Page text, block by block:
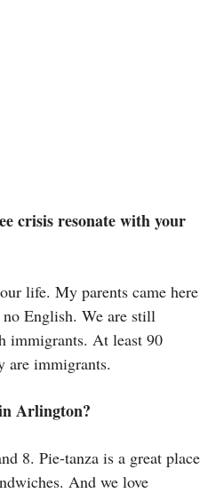
crisis resonate with your
life. My parents came here
English. We are still
immigrants. At least 90
are immigrants.
Arlington?
8. Pie-tanza is a great place
And we love